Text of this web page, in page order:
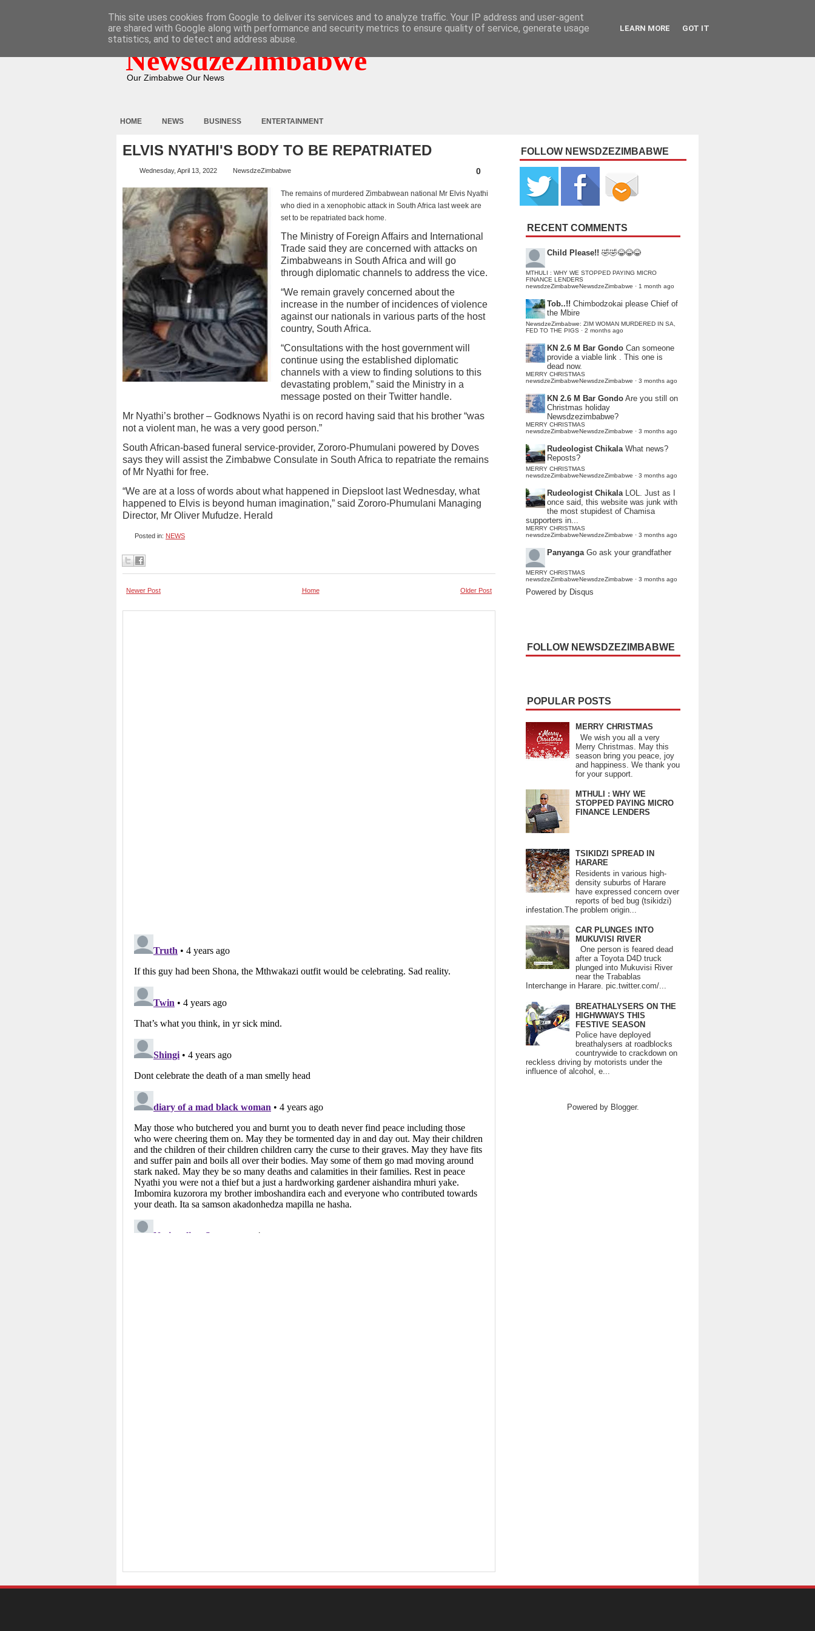
NewsdzeZimbabwe
Our Zimbabwe Our News
HOME NEWS BUSINESS ENTERTAINMENT
ELVIS NYATHI'S BODY TO BE REPATRIATED
Wednesday, April 13, 2022 NewsdzeZimbabwe 0
The remains of murdered Zimbabwean national Mr Elvis Nyathi
who died in a xenophobic attack in South Africa last week are
set to be repatriated back home.
The Ministry of Foreign Affairs and International
Trade said they are concerned with attacks on
Zimbabweans in South Africa and will go
through diplomatic channels to address the vice.
“We remain gravely concerned about the
increase in the number of incidences of violence
against our nationals in various parts of the host
country, South Africa.
“Consultations with the host government will
continue using the established diplomatic
channels with a view to finding solutions to this
devastating problem,” said the Ministry in a
message posted on their Twitter handle.
Mr Nyathi’s brother – Godknows Nyathi is on record having said that his brother “was
not a violent man, he was a very good person.”
South African-based funeral service-provider, Zororo-Phumulani powered by Doves
says they will assist the Zimbabwe Consulate in South Africa to repatriate the remains
of Mr Nyathi for free.
“We are at a loss of words about what happened in Diepsloot last Wednesday, what
happened to Elvis is beyond human imagination,” said Zororo-Phumulani Managing
Director, Mr Oliver Mufudze. Herald
Posted in: NEWS
Newer Post Older Post
Home
FOLLOW NEWSDZEZIMBABWE
RECENT COMMENTS
Child Please!! 🤣🤣😂😂😂
MTHULI : WHY WE STOPPED PAYING MICRO
FINANCE LENDERS
newsdzeZimbabweNewsdzeZimbabwe · 1 month ago
Tob..!! Chimbodzokai please Chief of
the Mbire
NewsdzeZimbabwe: ZIM WOMAN MURDERED IN SA,
FED TO THE PIGS · 2 months ago
KN 2.6 M Bar Gondo Can someone
provide a viable link . This one is
dead now.
MERRY CHRISTMAS
newsdzeZimbabweNewsdzeZimbabwe · 3 months ago
KN 2.6 M Bar Gondo Are you still on
Christmas holiday
Newsdzezimbabwe?
MERRY CHRISTMAS
newsdzeZimbabweNewsdzeZimbabwe · 3 months ago
Rudeologist Chikala What news?
Reposts?
MERRY CHRISTMAS
newsdzeZimbabweNewsdzeZimbabwe · 3 months ago
Rudeologist Chikala LOL. Just as I
once said, this website was junk with
the most stupidest of Chamisa
supporters in...
MERRY CHRISTMAS
newsdzeZimbabweNewsdzeZimbabwe · 3 months ago
Panyanga Go ask your grandfather
MERRY CHRISTMAS
newsdzeZimbabweNewsdzeZimbabwe · 3 months ago
Powered by Disqus
FOLLOW NEWSDZEZIMBABWE
POPULAR POSTS
MERRY CHRISTMAS
We wish you all a very
Merry Christmas. May this
season bring you peace, joy
and happiness. We thank you
for your support.
MTHULI : WHY WE
STOPPED PAYING MICRO
FINANCE LENDERS
TSIKIDZI SPREAD IN
HARARE
Residents in various high-
density suburbs of Harare
have expressed concern over
reports of bed bug (tsikidzi)
infestation.The problem origin...
CAR PLUNGES INTO
MUKUVISI RIVER
One person is feared dead
after a Toyota D4D truck
plunged into Mukuvisi River
near the Trabablas
Interchange in Harare. pic.twitter.com/...
BREATHALYSERS ON THE
HIGHWWAYS THIS
FESTIVE SEASON
Police have deployed
breathalysers at roadblocks
countrywide to crackdown on
reckless driving by motorists under the
influence of alcohol, e...
Powered by Blogger.
This site uses cookies from Google to deliver its services and to analyze traffic. Your IP address and user-agent
are shared with Google along with performance and security metrics to ensure quality of service, generate usage
statistics, and to detect and address abuse.
LEARN MORE GOT IT